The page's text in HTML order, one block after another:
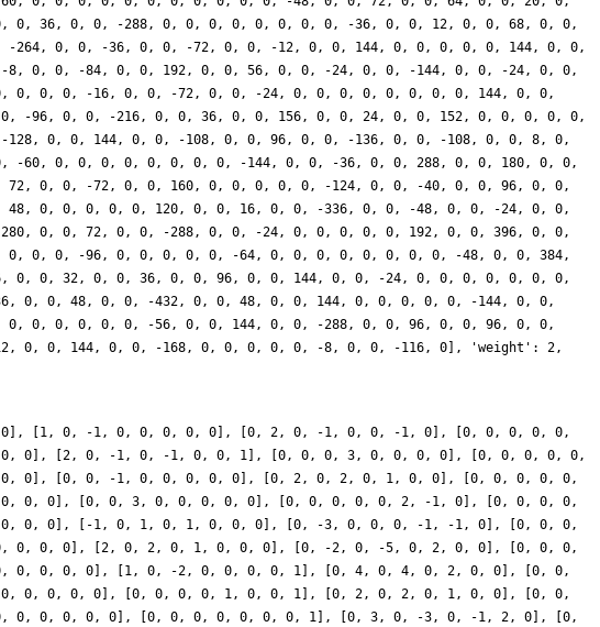
0, 36, 0, 0, -288, 0, 0, 0, 0, 0, 0, 0, 0, -36, 0, 0, 12, 0, 0, 68, 0, 0,
0, 0, -36, 0, 0, -72, 0, 0, -12, 0, 0, 144, 0, 0, 0, 0, 0, 144, 0, 0,
0, 0, -84, 0, 0, 192, 0, 0, 56, 0, 0, -24, 0, 0, -144, 0, 0, -24, 0, 0,
0, 0, 0, -16, 0, 0, -72, 0, 0, -24, 0, 0, 0, 0, 0, 0, 0, 0, 144, 0, 0,
-96, 0, 0, -216, 0, 0, 36, 0, 0, 156, 0, 0, 24, 0, 0, 152, 0, 0, 0, 0, 0,
0, 0, 144, 0, 0, -108, 0, 0, 96, 0, 0, -136, 0, 0, -108, 0, 0, 8, 0,
60, 0, 0, 0, 0, 0, 0, 0, 0, -144, 0, 0, -36, 0, 0, 288, 0, 0, 180, 0, 0,
0, 0, -72, 0, 0, 160, 0, 0, 0, 0, 0, -124, 0, 0, -40, 0, 0, 96, 0, 0,
0, 0, 0, 0, 0, 120, 0, 0, 16, 0, 0, -336, 0, 0, -48, 0, 0, -24, 0, 0,
0, 0, 72, 0, 0, -288, 0, 0, -24, 0, 0, 0, 0, 0, 192, 0, 0, 396, 0, 0,
0, 0, -96, 0, 0, 0, 0, 0, -64, 0, 0, 0, 0, 0, 0, 0, 0, -48, 0, 0, 384,
0, 0, 32, 0, 0, 36, 0, 0, 96, 0, 0, 144, 0, 0, -24, 0, 0, 0, 0, 0, 0, 0,
0, 0, 48, 0, 0, -432, 0, 0, 48, 0, 0, 144, 0, 0, 0, 0, 0, -144, 0, 0,
0, 0, 0, 0, 0, -56, 0, 0, 144, 0, 0, -288, 0, 0, 96, 0, 0, 96, 0, 0,
0, 0, 144, 0, 0, -168, 0, 0, 0, 0, 0, -8, 0, 0, -116, 0], 'weight': 2,
0, 2, 0, -3, 0, 0, 6], [10, 0, -10, 0, 7, 0, 0, -14], [0, 3, 0, -3, 0, 3, -6, 0], [0, -3, 0, 6, 0, 12, -12, 0], [0, -6, 0, 6, 0, 1, -2, 0], [4, 0, -4, 0, -3, 0, 0, 6], [18, 0, -9, 0, -2, 0, 0, 2], [0, 3, 0, -6, 0, 0, 0, 0], [0, -2, 0, 4, 0, -11, 11, 0], [0, 18, 0, 0, 0, -6, -6, 0], [-5, 0, -5, 0, -6, 0, 0, 0], [-13, 0, 26, 0, 0, 0, 0, -1], [0, 0, 16, 0, 5, 0, 0, 5], [0, 12, 0, -12, 0, 7, -14, 0], [12, 0, -24, 0, 0, 0, 0, 11], [29, 0, 0, 0, -2, 0, 0, 1], [0, 0, 0, -12, 0, 14, -7, 0], [20, 0, -10, 0, 6, 0, 0, -6], [0, 6, 0, 6, 0, 9, 0, 0], [0, 0, 0, 15, 0, 2, -1, 0], [0, -6, 0, 0, 0, 0, 0, 0], [-22, 0, -22, 0, 1, 0, 0, 0], [-1, 0, 1, 0, -4, 0, 0, 8], [0, 3, 0, 3, 0, -3, 0, 0], [0, -9, 0, 9, 0, -4, 8, 0], [-16, 0, 8, 0, -6, 0, 0, 6], [0, 0, 0, -9, 0, 14, -7, 0], [0, 0, -10, 0, -4, 0, 0, -4], [0, -2, 0, 4, 0, -8, 8, 0], [11, 0, 11, 0, -3, 0, 0, 0], [-10, 0, 20, 0, 0, 0, 0, -9], [0, 0, 10, 0, -6, 0, 0, -6], [0, 30, 0, -30, 0, -2, 4, 0], [31, 0, 0, 0, 2, 0, 0, -1], [-38, 0, 0, 0, 2, 0, 0, -1], [0, -20, 0, 10, 0, 0, -5, 0], [34, 0, -17, 0, -8, 0, 0, 8], [0, 2, 0, 2, 0, -8, 0, 0], [-20, 0, -20, 0, 1, 0, 0, 0], [0, -9, 0, -9, 0, 9, 0, 0], [0, 24, 0, -24, 0, 4, -8, 0], [-18, 0, 36, 0, 0, 0, 0, 0], [0, 45, 0, -45, 0, 1, -2, 0], [4, 0, -4, 0, -8, 0, 0, 16], [0, 0, 0, 21, 0, 8, -4, 0], [-16, 0, 8, 0, 11, 0, 0, -11], [0, -4, 0, 8, 0, -7, 7, 0], [-10, 0, -10, 0, -8, 0, 0, 0], [0, 8, 0, -4, 0, 0, 11, 0], [4, 0, -8, 0, 0, 0, 0, -1], [0, -42, 0, 0, 0, 2, 2, 0], [-4, 0, 0, 0, 4, 0, 0, -2], [0, 12, 0, -6, 0, 0, -12, 0], [16, 0, 0, 0, 12, 0, 0, -6], [0, 32, 0, -16, 0, 0, -7, 0], [-2, 0, 0, 0, -14, 0, 0, 7], [0, -6, 0, 0, 0, 3, 3, 0], [-28, 0, 28, 0, -2, 0, 0, 4], [0, 8, 0, 8, 0, 7, 0, 0], [9, 0, -18, 0, 0, 0, 0, -8], [0, -23, 0, 46, 0, -5, 5, 0], [0, 6, 0, -6, 0, 4, -8, 0], [0, 0, 0, 12, 0, -14, 7, 0], [0, 0, -35, 0, -3, 0, 0, -3], [0, 7, 0, -14, 0, 16, -16, 0], [0, -36, 0, 0, 0, -1, -1, 0], [0, -32, 0, 16, 0, 0, -8, 0], [0, 0, -31, 0, -5, 0, 0, -5], [14, 0, -28, 0, 0, 0, 0, -6], [-31, 0, 0, 0, -4, 0, 0, 2], [0, -34, 0, 17, 0, 0, 5, 0], [0, 0, 0, -15, 0, 0, 0, 0], [36, 0, -18, 0, 9, 0, 0, -9], [0, 0, 0, -12, 0, 2, -1, 0], [-1, 0, 0, 0, -12, 0, 0, 6], [-9, 0, -9, 0, -5, 0, 0, 0], [0, -4, 0, -4, 0, -2, 0, 0], [40, 0, -40, 0, -3, 0, 0, 6], [0, -27, 0, 27, 0, 3, -6, 0], [10, 0, -20, 0, 0, 0, 0, 8], [28, 0, -14, 0, 15, 0, 0, -15], [0, 0, -35, 0, -3, 0, 0, -3], [0, -11, 0, 22, 0, -14, 14, 0], [0, 0, -2, 0, -6, 0, 0, -6], [0, 22, 0, -44, 0, 4, -4, 0], [0, -6, 0, 0, 0, 0, 0, 0], [0, -2, 0, 1, 0, 0, 7, 0], [0, 0, 2, 0, 1, 0, 0, 1], [10, 0, -20, 0, 0, 0, 0, -14], [-1, 0, 0, 0, 24, 0, 0, -12], [0, 8, 0, 8, 0, 19, 0, 0], [-25, 0, -25, 0, 4, 0, 0, 0], [0, 3, 0, 0, 0, -2, -2, 0], [2, 0, -2, 0, 5, 0, 0, -10], [0, -16, 0, -16, 0, 4, 0, 0], [0, 3, 0, -3, 0, -6, 12, 0], [0, 26, 0, -52, 0, 2, -2, 0], [14, 0, -14, 0, 8, 0, 0, -16], [0, 0, 10, 0, 7, 0, 0, 7], [0, -12, 0, 24, 0, 3, -3, 0], [0, -2, 0, 4, 0, -23, 23, 0], [0, -21, 0, 0, 0, 1, 1, 0], [12, 0, 12, 0, 2, 0, 0, 0], [-10, 0, 20, 0, 0, 0, 0, -8], [-14, 0, 28, 0, 0, 0, 0, -10], [0, -40, 0, 20, 0, 0, -4, 0], [0, -5, 0, -5, 0, -1, 0, 0], [-4, 0, -4, 0, -22, 0, 0, 0], [0, 0, 0, 15, 0, -8, 4, 0], [0, 30, 0, 0, 0, 5, 5, 0], [-22, 0, -22, 0, 2, 0, 0, 0], [4, 0, -4, 0, 8, 0, 0, -16], [0, 3, 0, 3, 0, -15, 0, 0], [17, 0, -17, 0, 5, 0, 0, -10], [0, -5, 0, -5, 0, 2, 0, 0], [0, -8, 0, 16, 0, -11, 11, 0], [12, 0, -6, 0, -20, 0, 0, 20], [5, 0, -5, 0, 7, 0, 0, -14], [0, -60, 0, 30, 0, 0, 3, 0], [0, -54, 0, 0, 0, 0, 0, 0], [0, -24, 0, 24, 0, -2, 4, 0], [-8, 0, 0, 0, 16, 0, 0, -8], [-44, 0, 22, 0, -6, 0, 0, 6], [0, 0, 0, 12, 0, 22, -11, 0], [-43, 0, 43, 0, 1, 0, 0, -2], [0, 25, 0, 25, 0, 2, 0, 0], [44, 0, -44, 0, 2, 0, 0, -4], [0, -22, 0, -22, 0, -2, 0, 0], [0, 24, 0, -24, 0, 4, -8, 0], [-14, 0, 7, 0, 1, 0, 0, -1], [0, 6, 0, -6, 0, 8, -16, 0], [14, 0, -14, 0, 5, 0, 0, -10], [-24, 0, 12, 0, -6, 0, 0, 6], [0, 0, 11, 0, 1, 0, 0, 1], [0, 54, 0, 0, 0, 2, 2, 0], [18, 0, 18, 0, -2, 0, 0, 0], [0, 24, 0, -12, 0, 0, -21, 0], [-5, 0, 10, 0, 0, 0, 0, 22], [0, -9, 0, 0, 0, 5, 5, 0], [0, -42, 0, 42, 0, 8, -16, 0], [0, 16, 0, -8, 0, 0, -17, 0], [0, 0, 0, 6, 0, -16, 8, 0], [8, 0, 8, 0, -8, 0, 0, 0], [13, 0, 13, 0, -1, 0, 0, 0], [38, 0, -38, 0, 4, 0, 0, -8], [0, 6, 0, 6, 0, -21, 0, 0], [0, -4, 0, -4, 0, -20, 0, 0], [-21, 0, 42, 0, 0, 0, 0, 11], [0, -4, 0, 8, 0, 2, -2, 0], [-32, 0, 32, 0, -10, 0, 0, 20], [0, 0, 0, 24, 0, -12, 6, 0], [0, 0, 2, 0, 4, 0, 0, 4], [0, 0, 0, 0, 0, 15, -15, 0], [0, 18, 0, 0, 0, -8, -8, 0], [12, 0, 12, 0, -4, 0, 0, 0], [0, 2, 0, -1, 0, 0, 11, 0], [0